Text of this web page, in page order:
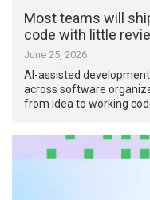
Most teams will
code with little
June 25, 2026
AI-assisted
across software
from idea to working